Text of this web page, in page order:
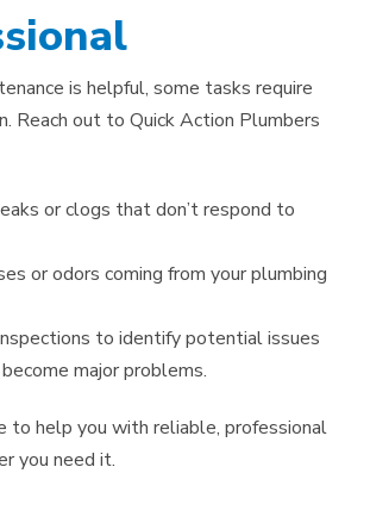
is helpful, some tasks require
Reach out to Quick Action Plumbers
or clogs that don’t respond to
or odors coming from your plumbing
to identify potential issues
major problems.
to help you with reliable, professional
you need it.